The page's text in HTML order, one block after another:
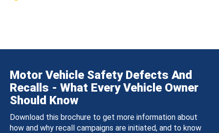
Motor Vehicle Safety Defects And
Recalls - What Every Vehicle Owner
Should Know
Download this brochure to get more information about
how and why recall campaigns are initiated, and to know